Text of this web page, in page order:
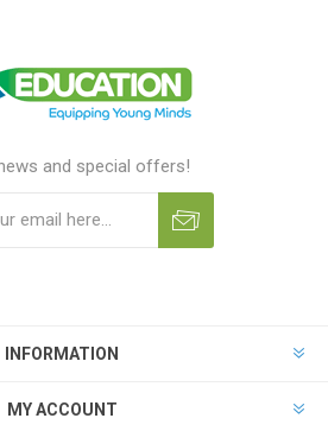
and special offers!
INFORMATION
MY ACCOUNT